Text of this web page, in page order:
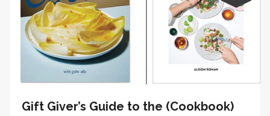
Gift Giver’s Guide to the (Cookbook)